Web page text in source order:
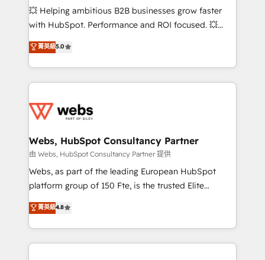
pipeline growth programs • Sales enablement tools
and CRM optimization • Retention strategies with
Execution • 750+ onboardings and 2,000+
implementations • Deep expertise across marketing,
💥 Helping ambitious B2B businesses grow faster
with HubSpot. Performance and ROI focused. 💥
BBD Boom is the HubSpot partner that can help you
to HubSpot Better. We work with your teams to
solve all your HubSpot challenges and improve user
adoption, sales process and marketing results.
the first time 🔧 Designing and optimising your
and build using HubSpot 🔌 Integrating HubSpot
with other systems 🎓 Training your teams to be
HubSpot pros 📊 Lead generation services using
HubSpot Why us? - SIX HubSpot Accreditations -
CRM, Solutions Architecture, Onboarding , Data
Migration, Custom Integration & Platform
菁英級5.0
Webs, HubSpot Consultancy Partner
由 Webs, HubSpot Consultancy Partner 提供
Webs, as part of the leading European HubSpot
platform group of 150 Fte, is the trusted Elite
HubSpot CRM Partner offering you a roadmap on
maximizing EBITDA and achieving Commercial
Excellence. With our targeted processes, we
strengthen your digital transformation and minimize
菁英級4.8